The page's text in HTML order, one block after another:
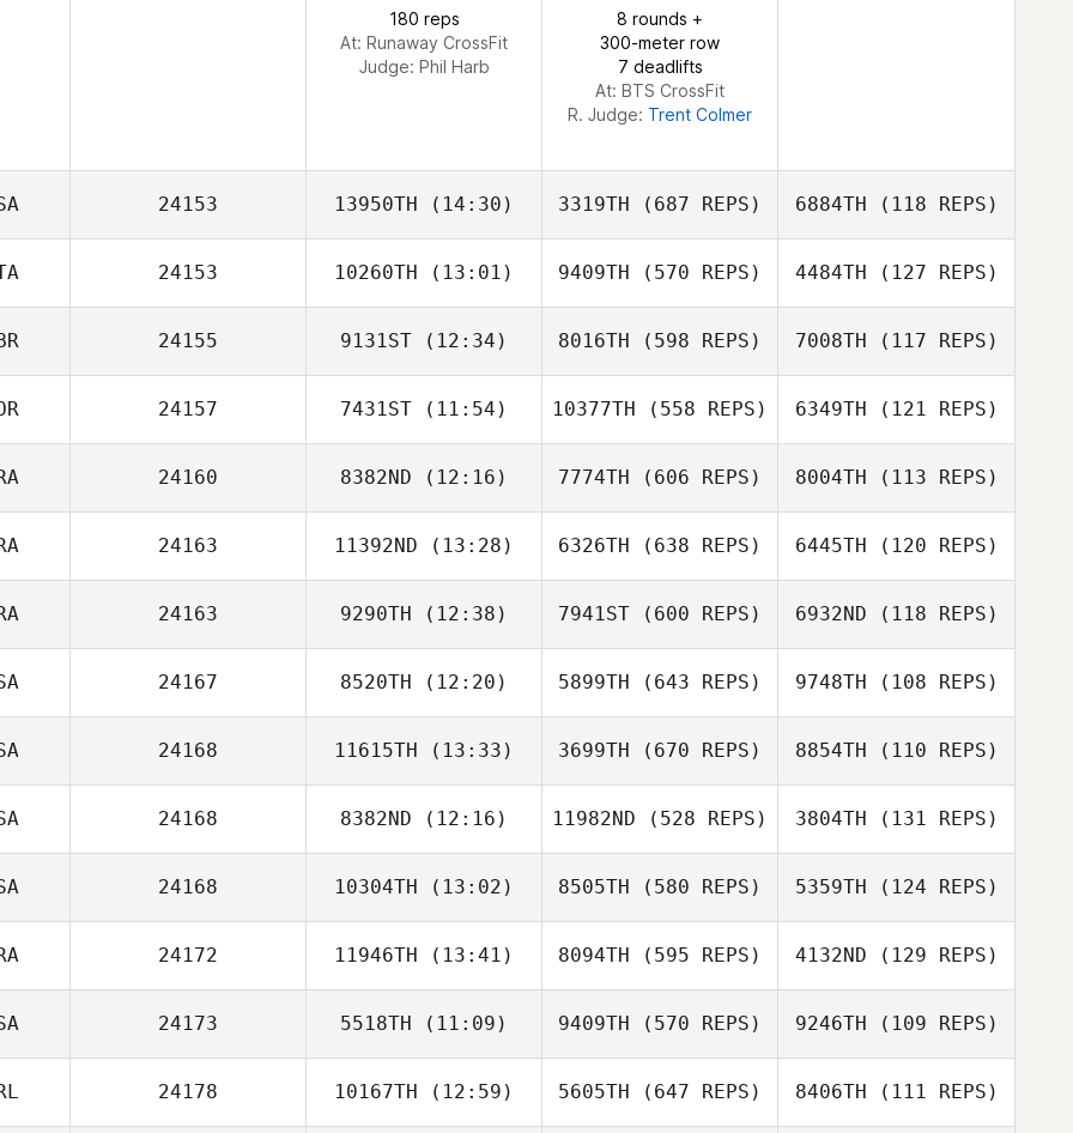
180 reps
At: Runaway CrossFit
Judge: Phil Harb
8 rounds +
300-meter row
7 deadlifts
At: BTS CrossFit
R. Judge: Trent Colmer
24153 13950TH (14:30)
Kare Saunders
3319TH (687 REPS)
Kare Saunders
6884TH (118 REPS)
24153 10260TH (13:01)
Gianni Guglielmo
9409TH (570 REPS) 4484TH (127 REPS)
Gianni Guglielmo
24155 9131ST (12:34)
Joe Foxen
8016TH (598 REPS)
Joe Foxen
7008TH (117 REPS)
24157 7431ST (11:54) 10377TH (558 REPS)
JaeHan Lee
6349TH (121 REPS)
24160 8382ND (12:16)
Alexandre Koiti
7774TH (606 REPS)
Alexandre Koiti
8004TH (113 REPS)
Alexandre Koiti
24163 11392ND (13:28)
Jean Benalioua
6326TH (638 REPS)
Oscar Lenfant
6445TH (120 REPS)
24163 9290TH (12:38)
Filipe Augusto
7941ST (600 REPS)
Filipe Augusto
6932ND (118 REPS)
24167 8520TH (12:20)
Kim Trego
5899TH (643 REPS)
Collin Burckle
9748TH (108 REPS)
Collin Burckle
24168 11615TH (13:33)
Matt Long
3699TH (670 REPS) 8854TH (110 REPS)
Matt Long
24168 8382ND (12:16)
Ardell Halston
11982ND (528 REPS)
Ardell Halston
3804TH (131 REPS)
24168 10304TH (13:02) 8505TH (580 REPS) 5359TH (124 REPS)
24172 11946TH (13:41)
Andre Lops
8094TH (595 REPS)
Andre Lops
4132ND (129 REPS)
24173 5518TH (11:09) 9409TH (570 REPS) 9246TH (109 REPS)
24178 10167TH (12:59) 5605TH (647 REPS) 8406TH (111 REPS)